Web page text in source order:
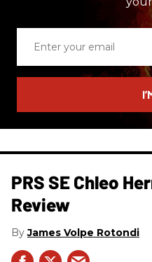
email
PRS SE Chleo
Review
James Volpe Rotondi